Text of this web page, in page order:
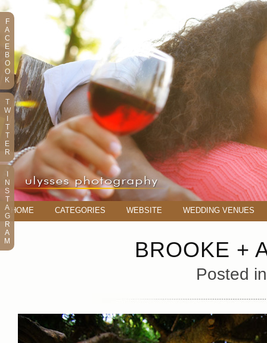
HOME CATEGORIES WEBSITE WEDDING VENUES
BROOKE +
Posted
F
A
C
E
B
O
O
K
T
W
T
T
E
R
N
S
T
A
G
R
A
M